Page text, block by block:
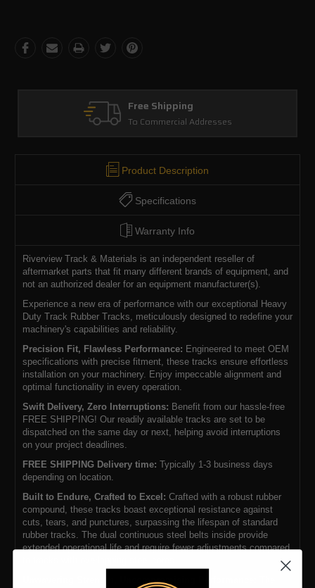
Free Shipping
To Commercial Addresses
Product Description
Specifications
Warranty Info
Riverview Track & Materials is an independent reseller of
aftermarket parts that fit many different brands of equipment, and
not an authorized dealer for an equipment manufacturer(s).
Experience a new era of performance with our exceptional Heavy
Duty Track Rubber Tracks, meticulously designed to redefine your
machinery's capabilities and reliability.
Precision Fit, Flawless Performance: Engineered to meet OEM
specifications with precise fitment, these tracks ensure effortless
installation on your machinery. Enjoy impeccable alignment and
optimal functionality in every operation.
Swift Delivery, Zero Interruptions: Benefit from our hassle-free
FREE SHIPPING! Our readily available tracks are set to be
dispatched on the same day or next, helping avoid interruptions
on your project deadlines.
FREE SHIPPING Delivery time: Typically 1-3 business days
depending on location.
Built to Endure, Crafted to Excel: Crafted with a robust rubber
compound, these tracks boast exceptional resistance against
cuts, tears, and punctures, surpassing the lifespan of standard
rubber tracks. The dual continuous steel belts inside provide
extended operational life and require fewer adjustments compared
Unwavering Strength, Uncompromising Performance: